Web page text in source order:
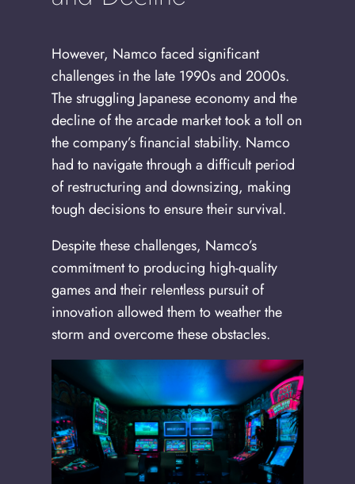
However, Namco faced significant
challenges in the late 1990s and 2000s.
The struggling Japanese economy and the
decline of the arcade market took a toll on
the company’s financial stability. Namco
had to navigate through a difficult period
of restructuring and downsizing, making
tough decisions to ensure their survival.
Despite these challenges, Namco’s
commitment to producing high-quality
games and their relentless pursuit of
innovation allowed them to weather the
storm and overcome these obstacles.